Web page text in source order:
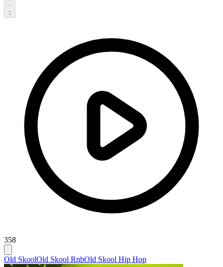
1
358
Old SkoolOld Skool RnbOld Skool Hip Hop